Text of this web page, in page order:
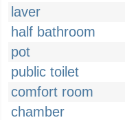
laver
half bathroom
pot
public toilet
comfort room
chamber